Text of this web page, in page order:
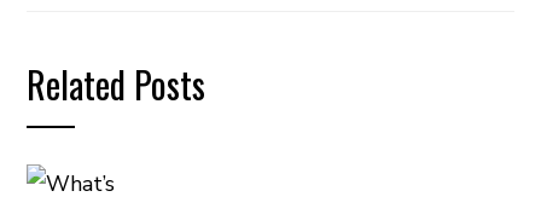
Related Posts